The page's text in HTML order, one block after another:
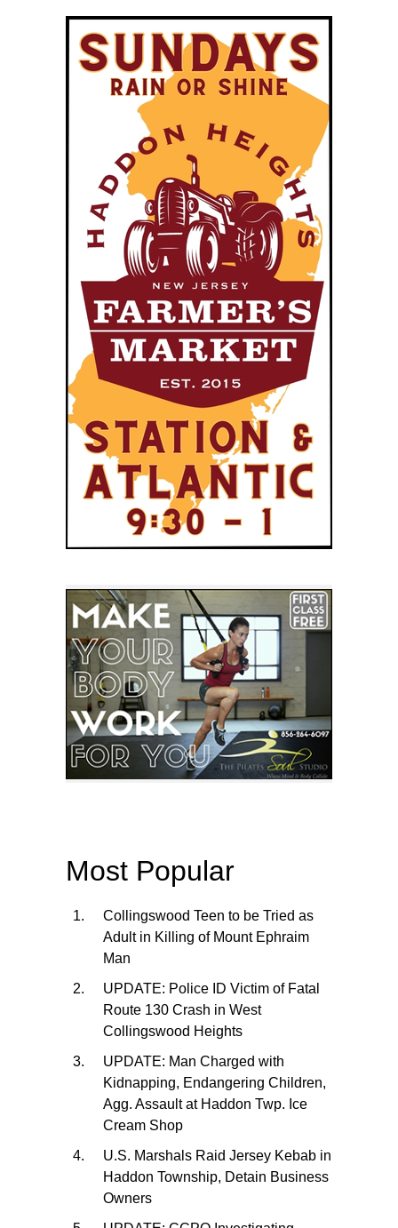
Most Popular
Collingswood Teen to be Tried as
Adult in Killing of Mount Ephraim
Man
UPDATE: Police ID Victim of Fatal
Route 130 Crash in West
Collingswood Heights
UPDATE: Man Charged with
Kidnapping, Endangering Children,
Agg. Assault at Haddon Twp. Ice
Cream Shop
U.S. Marshals Raid Jersey Kebab in
Haddon Township, Detain Business
Owners